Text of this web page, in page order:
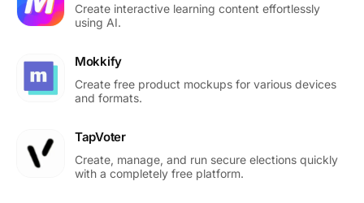
Create interactive learning content effortlessly
using AI.
Mokkify
Create free product mockups for various devices
and formats.
TapVoter
Create, manage, and run secure elections quickly
with a completely free platform.